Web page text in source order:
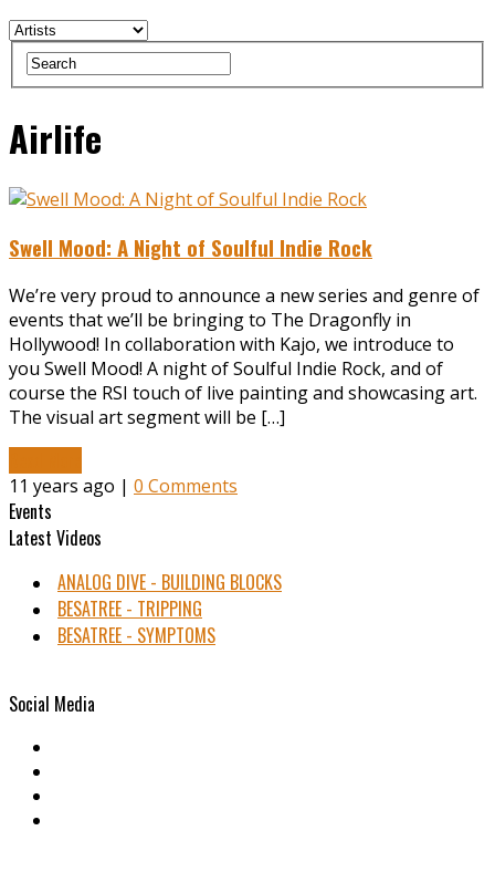
Airlife
Swell Mood: A Night of Soulful Indie Rock
We’re very proud to announce a new series and genre of
events that we’ll be bringing to The Dragonfly in
Hollywood! In collaboration with ‪Kajo, we introduce to
you ‪Swell Mood! A night of Soulful Indie Rock, and of
course the RSI touch of live painting and showcasing art.
The visual art segment will be […]
11 years ago | 0 Comments
Events
Latest Videos
ANALOG DIVE - BUILDING BLOCKS
BESATREE - TRIPPING
BESATREE - SYMPTOMS
Social Media